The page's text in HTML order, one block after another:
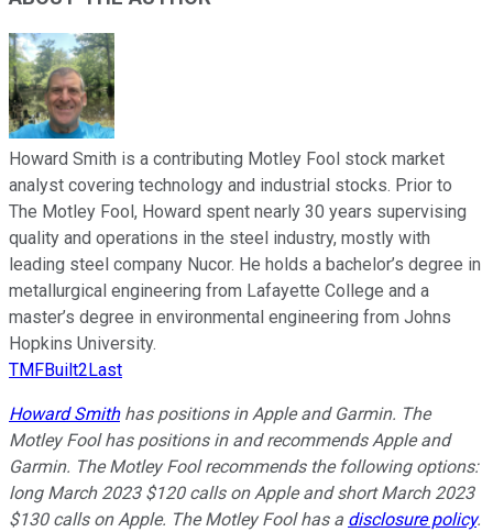
Howard Smith is a contributing Motley Fool stock market
analyst covering technology and industrial stocks. Prior to
The Motley Fool, Howard spent nearly 30 years supervising
quality and operations in the steel industry, mostly with
leading steel company Nucor. He holds a bachelor’s degree in
metallurgical engineering from Lafayette College and a
master’s degree in environmental engineering from Johns
Hopkins University.
TMFBuilt2Last
Howard Smithhas positions in Apple and Garmin. The
Motley Fool has positions in and recommends Apple and
Garmin. The Motley Fool recommends the following options:
long March 2023 $120 calls on Apple and short March 2023
$130 calls on Apple. The Motley Fool has a disclosure policy.